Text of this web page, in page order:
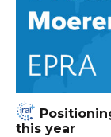
this year